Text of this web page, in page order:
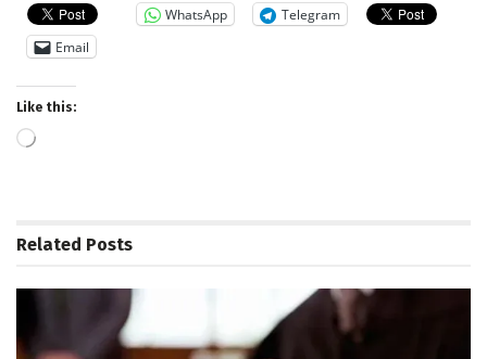
WhatsApp
Telegram
Email
Like this:
Loading…
Related Posts